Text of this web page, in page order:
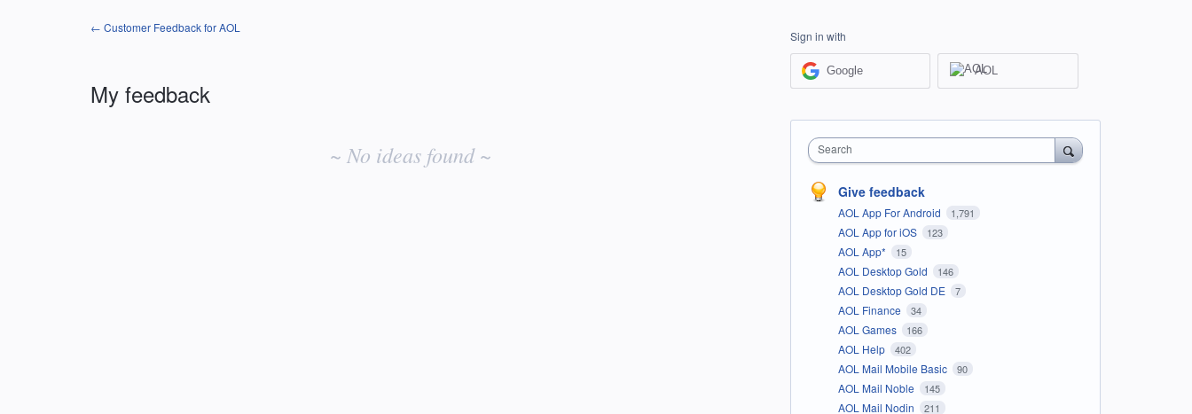
← Customer Feedback for AOL
My feedback
~ No ideas found ~
Sign in with
Google AOL
Search
Give feedback
AOL App For Android 1,791
AOL App for iOS 123
AOL App* 15
AOL Desktop Gold 146
AOL Desktop Gold DE 7
AOL Finance 34
AOL Games 166
AOL Help 402
AOL Mail Mobile Basic 90
AOL Mail Noble 145
AOL Mail Nodin 211